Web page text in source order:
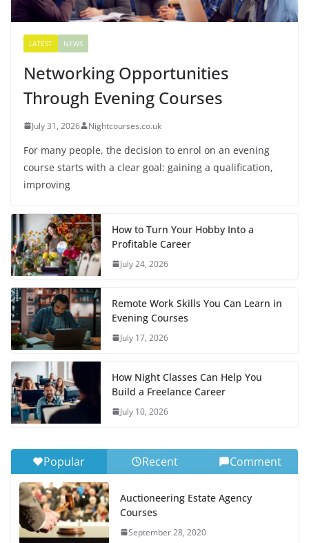
LATEST NEWS
Networking Opportunities
Through Evening Courses
July 31, 2026 Nightcourses.co.uk
For many people, the decision to enrol on an evening
course starts with a clear goal: gaining a qualification,
improving
How to Turn Your Hobby Into a
Profitable Career
July 24, 2026
Remote Work Skills You Can Learn in
Evening Courses
July 17, 2026
How Night Classes Can Help You
Build a Freelance Career
July 10, 2026
Popular Recent Comment
Auctioneering Estate Agency
Courses
September 28, 2020